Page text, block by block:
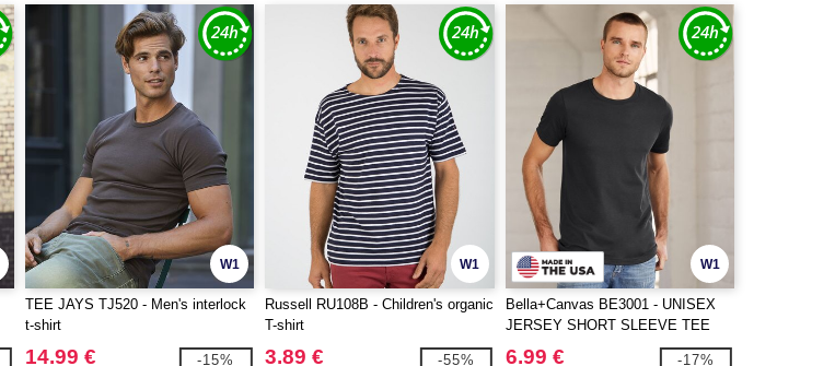
W1
TEE JAYS TJ520 - Men's interlock
t-shirt
14.99 € -15%
W1
Russell RU108B - Children's organic
T-shirt
3.89 € -55%
W1
Bella+Canvas BE3001 - UNISEX
JERSEY SHORT SLEEVE TEE
6.99 € -17%